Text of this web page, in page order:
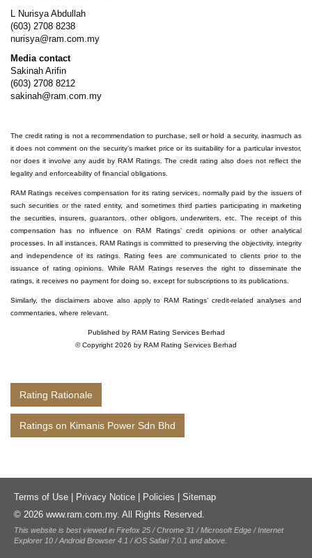
L Nurisya Abdullah
(603) 2708 8238
nurisya@ram.com.my
Media contact
Sakinah Arifin
(603) 2708 8212
sakinah@ram.com.my
The credit rating is not a recommendation to purchase, sell or hold a security, inasmuch as
it does not comment on the security’s market price or its suitability for a particular investor,
nor does it involve any audit by RAM Ratings. The credit rating also does not reflect the
legality and enforceability of financial obligations.
RAM Ratings receives compensation for its rating services, normally paid by the issuers of
such securities or the rated entity, and sometimes third parties participating in marketing
the securities, insurers, guarantors, other obligors, underwriters, etc. The receipt of this
compensation has no influence on RAM Ratings’ credit opinions or other analytical
processes. In all instances, RAM Ratings is committed to preserving the objectivity, integrity
and independence of its ratings. Rating fees are communicated to clients prior to the
issuance of rating opinions. While RAM Ratings reserves the right to disseminate the
ratings, it receives no payment for doing so, except for subscriptions to its publications.
Similarly, the disclaimers above also apply to RAM Ratings’ credit-related analyses and
commentaries, where relevant.
Published by RAM Rating Services Berhad
© Copyright 2026 by RAM Rating Services Berhad
Rating Rationale
Ratings on Kimanis Power Sdn Bhd
Terms of Use Privacy Notice Policies
Sitemap
© 2026 www.ram.com.my. All Rights Reserved.
This website is best viewed in Firefox 25 / Chrome 31 / Microsoft Edge / Internet
Explorer 10 / Android Browser 4.1 / iOS Safari 7.0.1 and above.